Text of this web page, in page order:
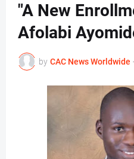
"A New
Afolabi
by CAC News Worldwide